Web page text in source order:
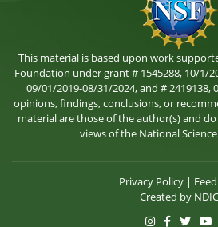
This material is based upon work
Foundation under grant # 1545288, 10/1/
09/01/2019-08/31/2024, and # 2419138,
opinions, findings, conclusions, or
material are those of the author(s) and
views of the National
Privacy Policy|
Created by NDIC